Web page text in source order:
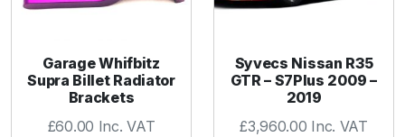
Garage Whifbitz
Supra Billet Radiator
Brackets
£60.00 Inc. VAT
Syvecs Nissan R35
GTR – S7Plus 2009 –
2019
£3,960.00 Inc. VAT